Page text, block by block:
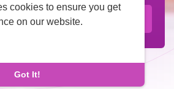
cookies to ensure you get
on our website.
Got It!
Login with Google